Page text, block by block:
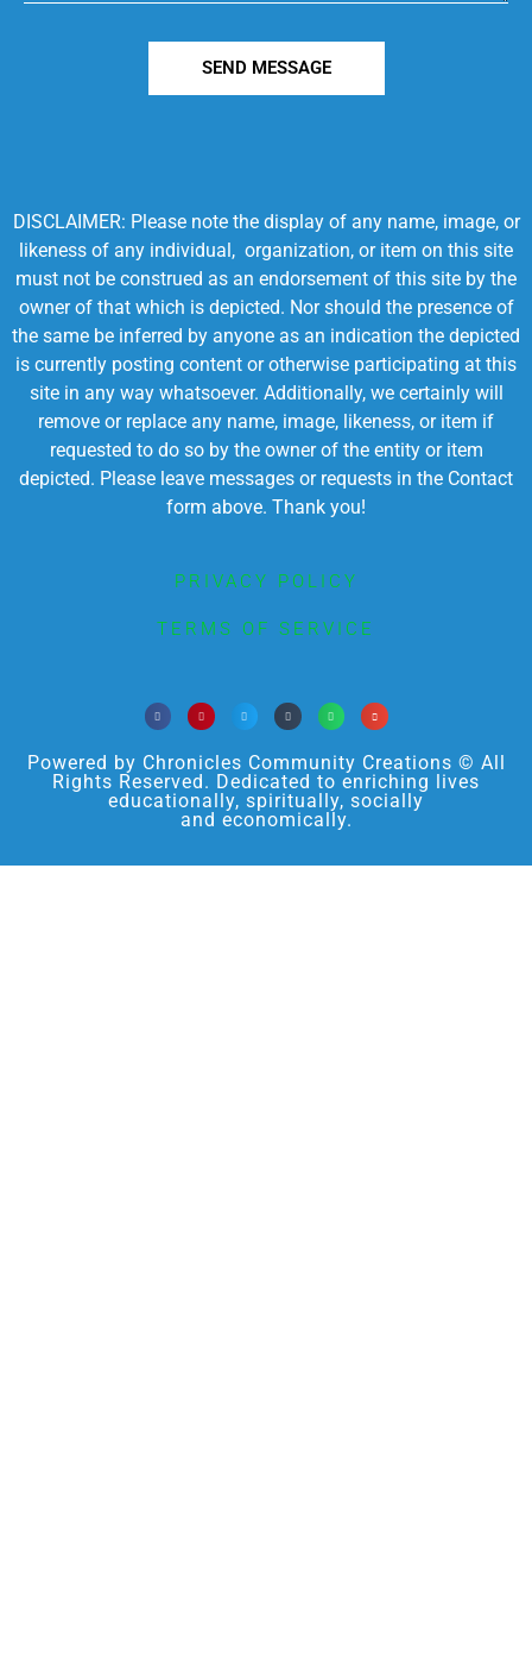
SEND MESSAGE
DISCLAIMER: Please note the display of any name, image, or
likeness of any individual, organization, or item on this site
must not be construed as an endorsement of this site by the
owner of that which is depicted. Nor should the presence of
the same be inferred by anyone as an indication the depicted
is currently posting content or otherwise participating at this
site in any way whatsoever. Additionally, we certainly will
remove or replace any name, image, likeness, or item if
requested to do so by the owner of the entity or item
depicted. Please leave messages or requests in the Contact
form above. Thank you!
PRIVACY POLICY
TERMS OF SERVICE
Powered by Chronicles Community Creations © All
Rights Reserved. Dedicated to enriching lives
educationally, spiritually, socially
and economically.